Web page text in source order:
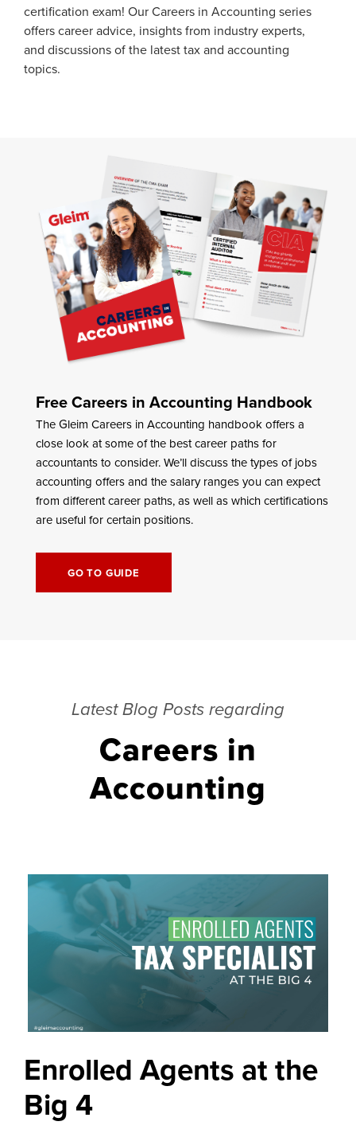
certification exam! Our Careers in Accounting series
offers career advice, insights from industry experts,
and discussions of the latest tax and accounting
topics.
Free Careers in Accounting Handbook
The Gleim Careers in Accounting handbook offers a
close look at some of the best career paths for
accountants to consider. We’ll discuss the types of jobs
accounting offers and the salary ranges you can expect
from different career paths, as well as which certifications
are useful for certain positions.
GO TO GUIDE
Latest Blog Posts regarding
Careers in
Accounting
Enrolled Agents at the
Big 4